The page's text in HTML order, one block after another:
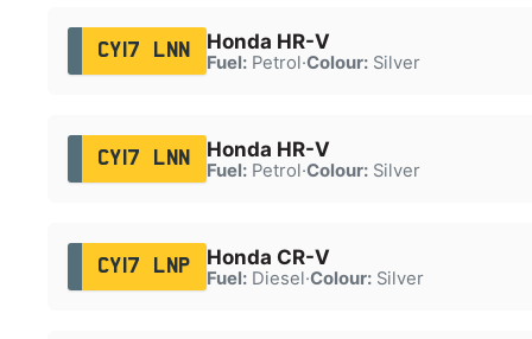
CY17 LNN Honda HR-V
Fuel:Petrol·Colour:Silver
CY17 LNN Honda HR-V
Fuel:Petrol·Colour:Silver
CY17 LNP Honda CR-V
Fuel:Diesel·Colour:Silver